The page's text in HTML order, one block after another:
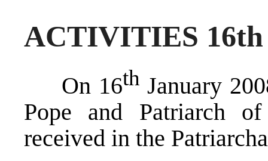
ACTIVITIES 16th
On 16th January
Pope and Patriarch
received in the